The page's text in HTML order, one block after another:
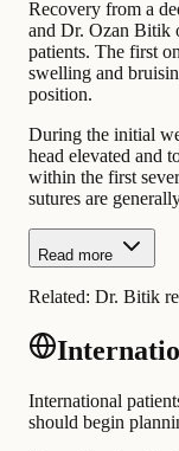
Recovery from a
and Dr. Ozan Bitik
patients. The first
swelling and
position.
During the initial
head elevated and
within the first
sutures are
Read more
Related: Dr. Bitik
International
should begin